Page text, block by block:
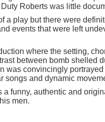
Roberts was little
a play but there were
events that were left
where the setting,
between bomb shelled
was convincingly
songs and dynamic
funny, authentic and
men.